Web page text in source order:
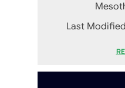
Last